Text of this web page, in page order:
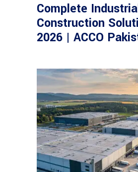
Complete
Construction
2026 | ACCO